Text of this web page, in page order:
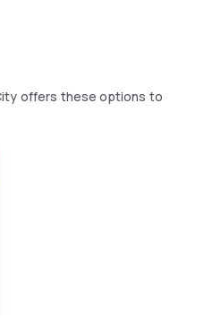
offers these options to